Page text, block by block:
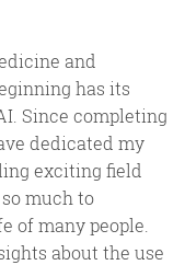
and
has its
Since completing
dedicated my
exciting field
much to
of many people.
about the use